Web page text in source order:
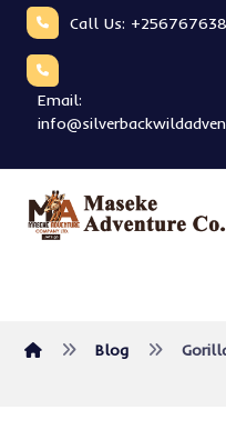
Call Us:
Email:
Blog